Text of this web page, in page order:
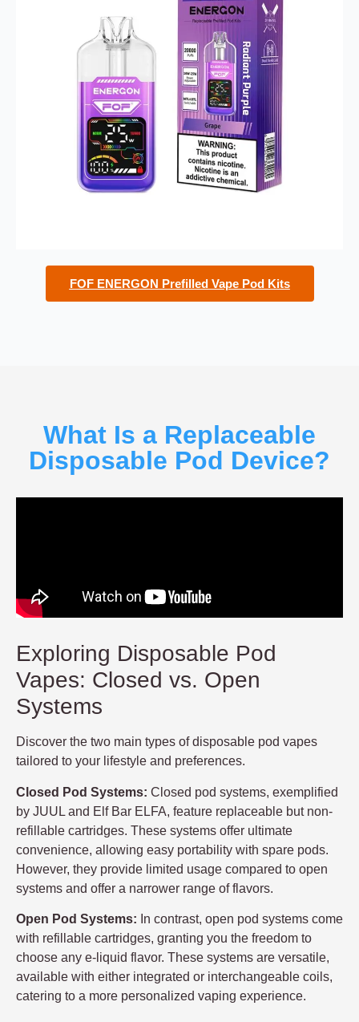
FOF ENERGON Prefilled Vape Pod Kits
What Is a Replaceable
Disposable Pod Device?
Exploring Disposable Pod
Vapes: Closed vs. Open
Systems
Discover the two main types of disposable pod vapes
tailored to your lifestyle and preferences.
Closed Pod Systems: Closed pod systems, exemplified
by JUUL and Elf Bar ELFA, feature replaceable but non-
refillable cartridges. These systems offer ultimate
convenience, allowing easy portability with spare pods.
However, they provide limited usage compared to open
systems and offer a narrower range of flavors.
Open Pod Systems: In contrast, open pod systems come
with refillable cartridges, granting you the freedom to
choose any e-liquid flavor. These systems are versatile,
available with either integrated or interchangeable coils,
catering to a more personalized vaping experience.